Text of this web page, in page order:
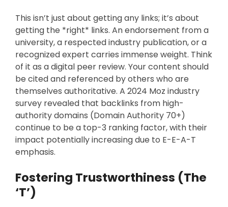
This isn’t just about getting any links; it’s about
getting the *right* links. An endorsement from a
university, a respected industry publication, or a
recognized expert carries immense weight. Think
of it as a digital peer review. Your content should
be cited and referenced by others who are
themselves authoritative. A 2024 Moz industry
survey revealed that backlinks from high-
authority domains (Domain Authority 70+)
continue to be a top-3 ranking factor, with their
impact potentially increasing due to E-E-A-T
emphasis.
Fostering Trustworthiness (The
‘T’)